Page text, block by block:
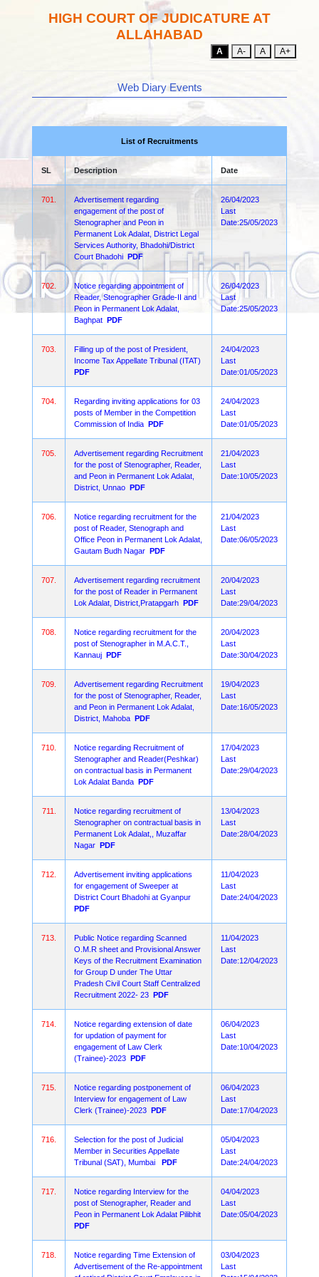
HIGH COURT OF JUDICATURE AT
ALLAHABAD
A A- A A+
Web Diary Events
List of Recruitments
SL Description Date
701.
Advertisement regarding
engagement of the post of
Stenographer and Peon in
Permanent Lok Adalat, District Legal
Services Authority, Bhadohi/District
Court Bhadohi PDF
26/04/2023
Last
Date:25/05/2023
702.
Notice regarding appointment of
Reader, Stenographer Grade-II and
Peon in Permanent Lok Adalat,
Baghpat PDF
26/04/2023
Last
Date:25/05/2023
703.
Filling up of the post of President,
Income Tax Appellate Tribunal (ITAT)
PDF
24/04/2023
Last
Date:01/05/2023
704.
Regarding inviting applications for 03
posts of Member in the Competition
Commission of India PDF
24/04/2023
Last
Date:01/05/2023
705.
Advertisement regarding Recruitment
for the post of Stenographer, Reader,
and Peon in Permanent Lok Adalat,
District, Unnao PDF
21/04/2023
Last
Date:10/05/2023
706.
Notice regarding recruitment for the
post of Reader, Stenograph and
Office Peon in Permanent Lok Adalat,
Gautam Budh Nagar PDF
21/04/2023
Last
Date:06/05/2023
707.
Advertisement regarding recruitment
for the post of Reader in Permanent
Lok Adalat, District,Pratapgarh PDF
20/04/2023
Last
Date:29/04/2023
708.
Notice regarding recruitment for the
post of Stenographer in M.A.C.T.,
Kannauj PDF
20/04/2023
Last
Date:30/04/2023
709.
Advertisement regarding Recruitment
for the post of Stenographer, Reader,
and Peon in Permanent Lok Adalat,
District, Mahoba PDF
19/04/2023
Last
Date:16/05/2023
710.
Notice regarding Recruitment of
Stenographer and Reader(Peshkar)
on contractual basis in Permanent
Lok Adalat Banda PDF
17/04/2023
Last
Date:29/04/2023
711.
Notice regarding recruitment of
Stenographer on contractual basis in
Permanent Lok Adalat,, Muzaffar
Nagar PDF
13/04/2023
Last
Date:28/04/2023
712.
Advertisement inviting applications
for engagement of Sweeper at
District Court Bhadohi at Gyanpur
PDF
11/04/2023
Last
Date:24/04/2023
713.
Public Notice regarding Scanned
O.M.R sheet and Provisional Answer
Keys of the Recruitment Examination
for Group D under The Uttar
Pradesh Civil Court Staff Centralized
Recruitment 2022- 23 PDF
11/04/2023
Last
Date:12/04/2023
714.
Notice regarding extension of date
for updation of payment for
engagement of Law Clerk
(Trainee)-2023 PDF
06/04/2023
Last
Date:10/04/2023
715.
Notice regarding postponement of
Interview for engagement of Law
Clerk (Trainee)-2023 PDF
06/04/2023
Last
Date:17/04/2023
716.
Selection for the post of Judicial
Member in Securities Appellate
Tribunal (SAT), Mumbai
PDF
05/04/2023
Last
Date:24/04/2023
717.
Notice regarding Interview for the
post of Stenographer, Reader and
Peon in Permanent Lok Adalat Pilibhit
PDF
04/04/2023
Last
Date:05/04/2023
718.
Notice regarding Time Extension of
Advertisement of the Re-appointment
03/04/2023
Last